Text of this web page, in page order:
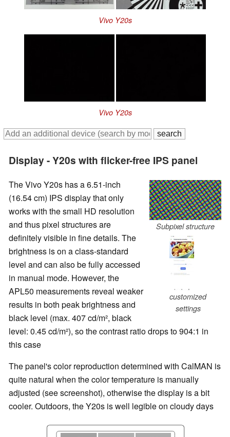
Vivo Y20s
Vivo Y20s
Display - Y20s with flicker-free IPS panel
Subpixel structure
customized
settings
The Vivo Y20s has a 6.51-inch
(16.54 cm) IPS display that only
works with the small HD resolution
and thus pixel structures are
definitely visible in fine details. The
brightness is on a class-standard
level and can also be fully accessed
in manual mode. However, the
APL50 measurements reveal weaker
results in both peak brightness and
black level (max. 407 cd/m², black
level: 0.45 cd/m²), so the contrast ratio drops to 904:1 in
this case
The panel's color reproduction determined with CalMAN is
quite natural when the color temperature is manually
adjusted (see screenshot), otherwise the display is a bit
cooler. Outdoors, the Y20s is well legible on cloudy days